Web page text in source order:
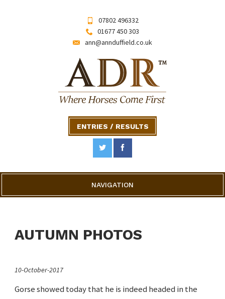
07802 496332
01677 450 303
ann@annduffield.co.uk
ENTRIES / RESULTS
NAVIGATION
AUTUMN PHOTOS
10-October-2017
Gorse showed today that he is indeed headed in the